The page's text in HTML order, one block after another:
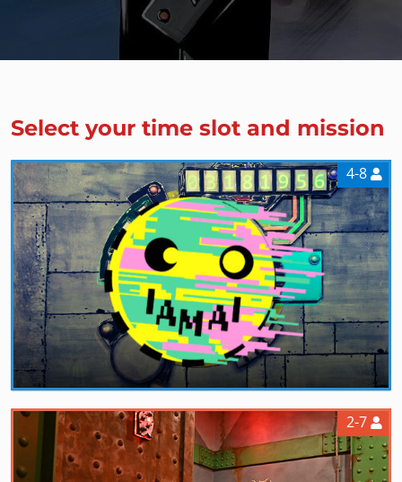
Select your time slot and mission
4-8
2-7